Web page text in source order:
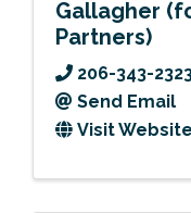
Gallagher
Partners)
206-343-
Send Email
Visit Website